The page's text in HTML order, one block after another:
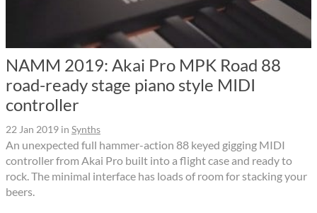
NAMM 2019: Akai Pro MPK Road 88
road-ready stage piano style MIDI
controller
22 Jan 2019 in Synths
An unexpected full hammer-action 88 keyed gigging MIDI
controller from Akai Pro built into a flight case and ready to
rock. The minimal interface has loads of room for stacking your
beers.